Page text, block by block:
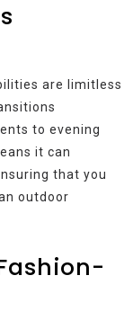
are limitless
to evening
it can
that you
outdoor